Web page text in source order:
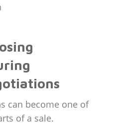
can become one of
of a sale.